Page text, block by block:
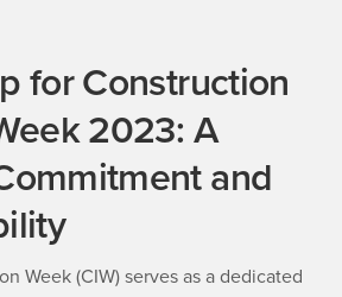
for Construction
2023: A
and
Week (CIW) serves as a dedicated